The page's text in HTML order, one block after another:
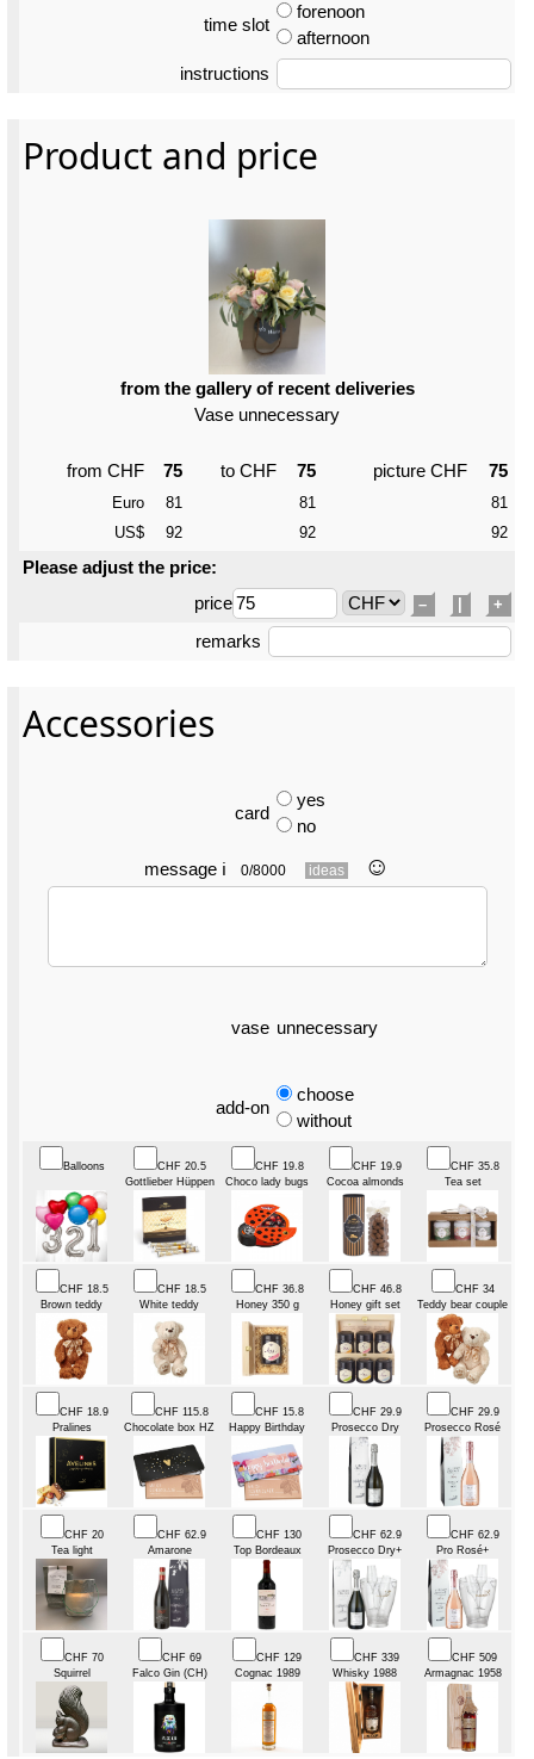
time slot
forenoon
afternoon
instructions
Product and price
from the gallery of recent deliveries
Vase unnecessary
from CHF 75 to CHF 75 picture CHF 75
Euro 81 81
81
US$
92 92 92
Please adjust the price:
price
– +
remarks
Accessories
card
yes
no
message ℹ 0/8000 ideas ☺︎
vase unnecessary
add-on
choose
without
Balloons
CHF 20.5
Gottlieber Hüppen
CHF 19.8
Choco lady bugs
CHF 19.9
Cocoa almonds
CHF 35.8
Tea set
CHF 18.5
Brown teddy
CHF 18.5
White teddy
CHF 36.8
Honey 350 g
CHF 46.8
Honey gift set
CHF 34
Teddy bear couple
CHF 18.9
Pralines
CHF 115.8
Chocolate box HZ
CHF 15.8
Happy Birthday
CHF 29.9
Prosecco Dry
CHF 29.9
Prosecco Rosé
CHF 20
Tea light
CHF 62.9
Amarone
CHF 130
Top Bordeaux
CHF 62.9
Prosecco Dry+
CHF 62.9
Pro Rosé+
CHF 70
Squirrel
CHF 69
Falco Gin (CH)
CHF 129
Cognac 1989
CHF 339
Whisky 1988
CHF 509
Armagnac 1958